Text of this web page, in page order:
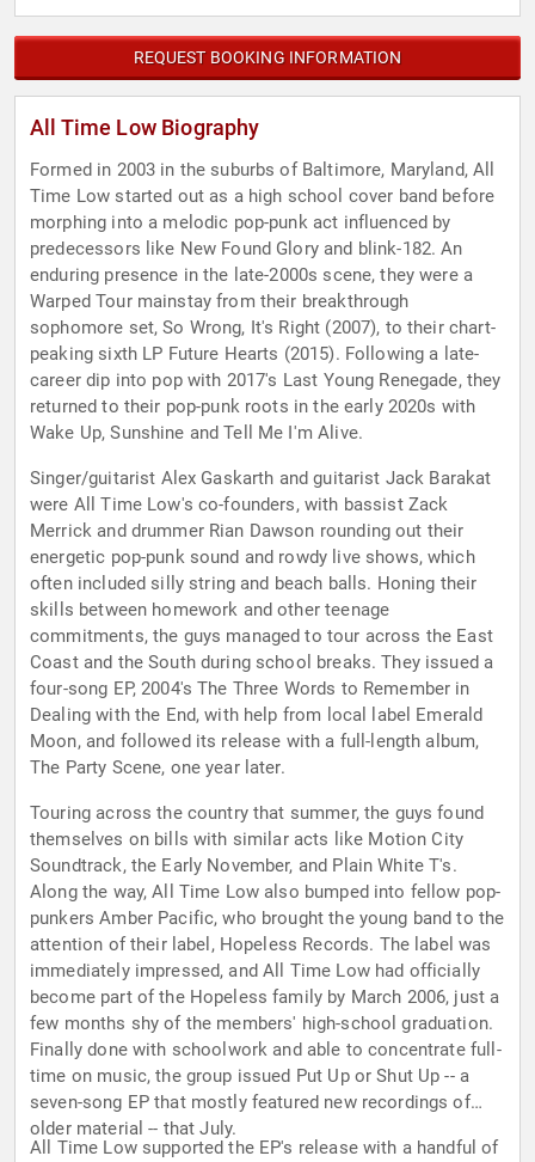
REQUEST BOOKING INFORMATION
All Time Low Biography
Formed in 2003 in the suburbs of Baltimore, Maryland, All
Time Low started out as a high school cover band before
morphing into a melodic pop-punk act influenced by
predecessors like New Found Glory and blink-182. An
enduring presence in the late-2000s scene, they were a
Warped Tour mainstay from their breakthrough
sophomore set, So Wrong, It's Right (2007), to their chart-
peaking sixth LP Future Hearts (2015). Following a late-
career dip into pop with 2017's Last Young Renegade, they
returned to their pop-punk roots in the early 2020s with
Wake Up, Sunshine and Tell Me I'm Alive.
Singer/guitarist Alex Gaskarth and guitarist Jack Barakat
were All Time Low's co-founders, with bassist Zack
Merrick and drummer Rian Dawson rounding out their
energetic pop-punk sound and rowdy live shows, which
often included silly string and beach balls. Honing their
skills between homework and other teenage
commitments, the guys managed to tour across the East
Coast and the South during school breaks. They issued a
four-song EP, 2004's The Three Words to Remember in
Dealing with the End, with help from local label Emerald
Moon, and followed its release with a full-length album,
The Party Scene, one year later.
Touring across the country that summer, the guys found
themselves on bills with similar acts like Motion City
Soundtrack, the Early November, and Plain White T's.
Along the way, All Time Low also bumped into fellow pop-
punkers Amber Pacific, who brought the young band to the
attention of their label, Hopeless Records. The label was
immediately impressed, and All Time Low had officially
become part of the Hopeless family by March 2006, just a
few months shy of the members' high-school graduation.
Finally done with schoolwork and able to concentrate full-
time on music, the group issued Put Up or Shut Up -- a
seven-song EP that mostly featured new recordings of
older material -- that July.
All Time Low supported the EP's release with a handful of